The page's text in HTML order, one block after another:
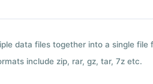
data files together into a single
include zip, rar, gz, tar, 7z etc.